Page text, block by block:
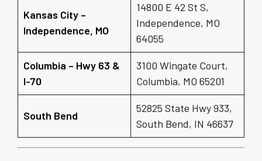
Kansas City –
Independence, MO
14800 E 42 St S,
Independence, MO
64055
Columbia – Hwy 63 &
I-70
3100 Wingate Court,
Columbia, MO 65201
South Bend
52825 State Hwy 933,
South Bend, IN 46637